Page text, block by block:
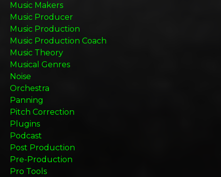
Music Makers
Music Producer
Music Production
Music Production Coach
Music Theory
Musical Genres
Noise
Orchestra
Panning
Pitch Correction
Plugins
Podcast
Post Production
Pre-Production
Pro Tools